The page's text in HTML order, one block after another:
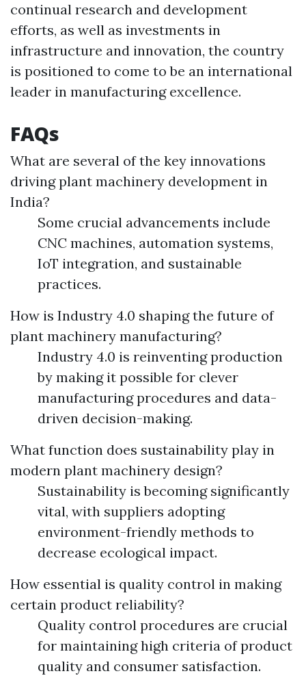
continual research and development
efforts, as well as investments in
infrastructure and innovation, the country
is positioned to come to be an international
leader in manufacturing excellence.
FAQs
What are several of the key innovations
driving plant machinery development in
India?
Some crucial advancements include
CNC machines, automation systems,
IoT integration, and sustainable
practices.
How is Industry 4.0 shaping the future of
plant machinery manufacturing?
Industry 4.0 is reinventing production
by making it possible for clever
manufacturing procedures and data-
driven decision-making.
What function does sustainability play in
modern plant machinery design?
Sustainability is becoming significantly
vital, with suppliers adopting
environment-friendly methods to
decrease ecological impact.
How essential is quality control in making
certain product reliability?
Quality control procedures are crucial
for maintaining high criteria of product
quality and consumer satisfaction.